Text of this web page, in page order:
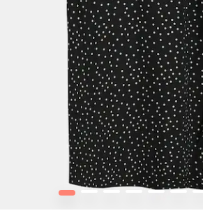
1